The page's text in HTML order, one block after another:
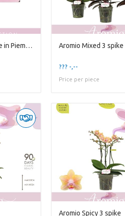
Aromio Mixed 2 spike in Piemonte White Aromio Mixed 3 spike
??? -,--
Price per piece
Aromio Spicy 3 spike